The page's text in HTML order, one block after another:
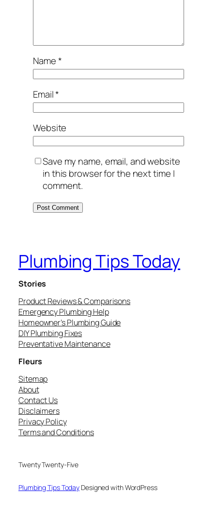
Name*
Email*
Website
Save my name, email, and website
in this browser for the next time I
comment.
Plumbing Tips Today
Stories
Product Reviews & Comparisons
Emergency Plumbing Help
Homeowner’s Plumbing Guide
DIY Plumbing Fixes
Preventative Maintenance
Fleurs
Sitemap
About
Contact Us
Disclaimers
Privacy Policy
Terms and Conditions
Twenty Twenty-Five
Plumbing Tips Today Designed with WordPress